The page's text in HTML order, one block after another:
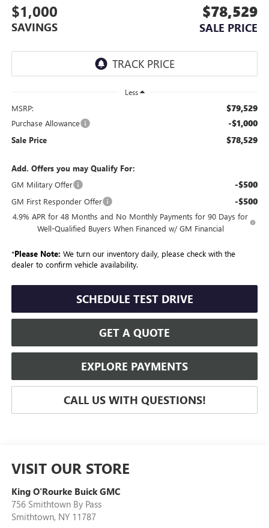
$1,000
SAVINGS
$78,529
SALE PRICE
Less
MSRP: $79,529
Purchase Allowance -$1,000
Sale Price $78,529
Add. Offers you may Qualify For:
GM Military Offer
-$500
GM First Responder Offer -$500
4.9% APR for 48 Months and No Monthly Payments for 90 Days for
Well-Qualified Buyers When Financed w/ GM Financial
*Please Note: We turn our inventory daily, please check with the
dealer to confirm vehicle availability.
SCHEDULE TEST DRIVE
GET A QUOTE
EXPLORE PAYMENTS
CALL US WITH QUESTIONS!
VISIT OUR STORE
King O'Rourke Buick GMC
756 Smithtown By Pass
Smithtown, NY 11787